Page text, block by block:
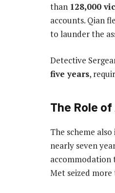
than 128,000
accounts. Qian
to launder the
Detective
five years,
The Role
The scheme
nearly seven
accommodation
Met seized more